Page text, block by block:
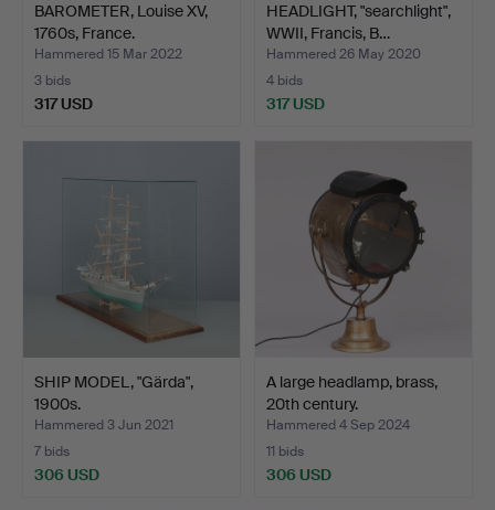
BAROMETER, Louise XV,
1760s, France.
Hammered 15 Mar 2022
3 bids
317 USD
HEADLIGHT, "searchlight",
WWII, Francis, B…
Hammered 26 May 2020
4 bids
317 USD
SHIP MODEL, "Gärda",
1900s.
Hammered 3 Jun 2021
7 bids
306 USD
A large headlamp, brass,
20th century.
Hammered 4 Sep 2024
11 bids
306 USD